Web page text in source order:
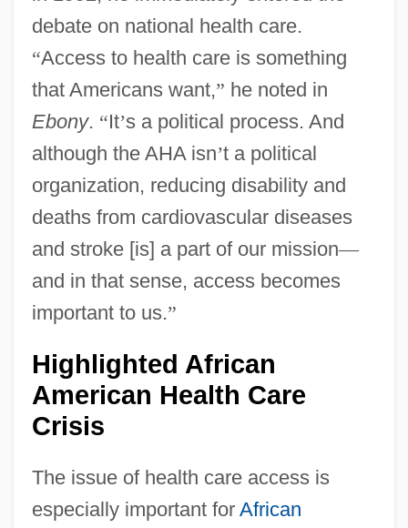
debate on national health care.
“Access to health care is something
that Americans want,” he noted in
Ebony. “It’s a political process. And
although the AHA isn’t a political
organization, reducing disability and
deaths from cardiovascular diseases
and stroke [is] a part of our mission—
and in that sense, access becomes
important to us.”
Highlighted African
American Health Care
Crisis
The issue of health care access is
especially important for African